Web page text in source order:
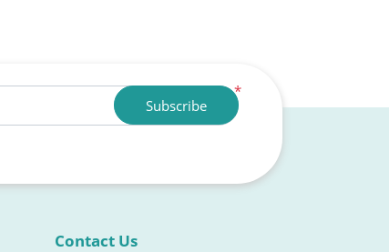
*
Subscribe
Contact Us